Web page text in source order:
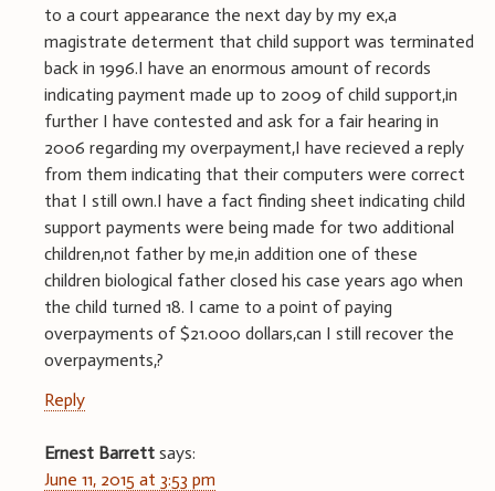
to a court appearance the next day by my ex,a
magistrate determent that child support was terminated
back in 1996.I have an enormous amount of records
indicating payment made up to 2009 of child support,in
further I have contested and ask for a fair hearing in
2006 regarding my overpayment,I have recieved a reply
from them indicating that their computers were correct
that I still own.I have a fact finding sheet indicating child
support payments were being made for two additional
children,not father by me,in addition one of these
children biological father closed his case years ago when
the child turned 18. I came to a point of paying
overpayments of $21.000 dollars,can I still recover the
overpayments,?
Reply
Ernest Barrett says:
June 11, 2015 at 3:53 pm